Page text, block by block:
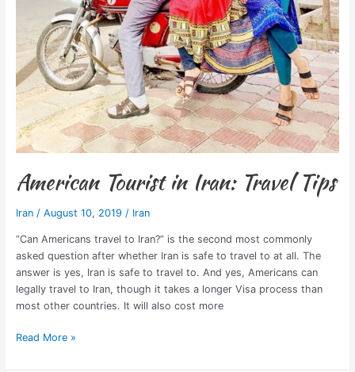
American Tourist in Iran: Travel Tips
Iran/ August 10, 2019 / Iran
“Can Americans travel to Iran?” is the second most commonly
asked question after whether Iran is safe to travel to at all. The
answer is yes, Iran is safe to travel to. And yes, Americans can
legally travel to Iran, though it takes a longer Visa process than
most other countries. It will also cost more
Read More »